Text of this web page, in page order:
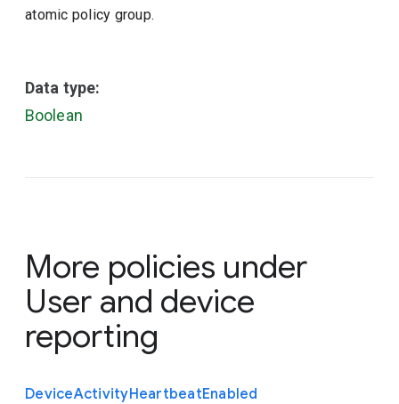
atomic policy group.
Data type:
Boolean
More policies under
User and device
reporting
DeviceActivityHeartbeatEnabled